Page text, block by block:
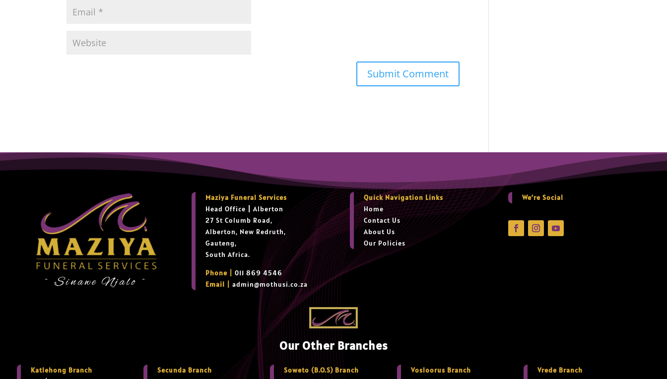
~ Sinawe Njalo ~
Maziya Funeral Services
Head Office
Alberton
27 St Columb Road,
Alberton, New Redruth,
Gauteng,
South Africa.
Phone |
011 869 4546
Email |admin@mothusi.co.za
Quick Navigation Links
Home
Contact Us
About Us
Our Policies
We’re Social
Our Other Branches
Katlehong Branch
Secunda Branch
Soweto (B.O.S) Branch
Vosloorus Branch
Vrede Branch